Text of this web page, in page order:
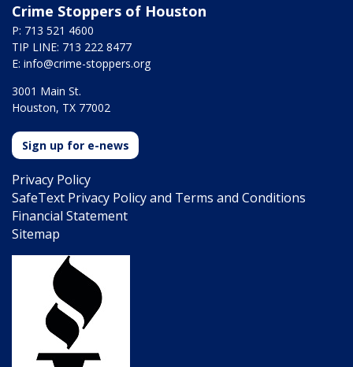
Crime Stoppers of Houston
P: 713 521 4600
TIP LINE: 713 222 8477
E: info@crime-stoppers.org
3001 Main St.
Houston, TX 77002
Sign up for e-news
Privacy Policy
SafeText Privacy Policy and Terms and Conditions
Financial Statement
Sitemap